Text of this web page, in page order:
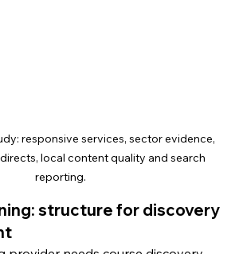
responsive services, sector evidence,
local content quality and search
reporting.
structure for discovery